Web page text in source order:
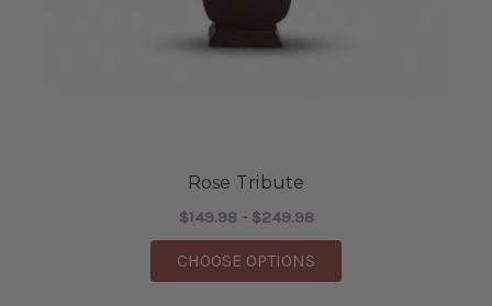
Rose Tribute
$149.98 - $249.98
CHOOSE OPTIONS